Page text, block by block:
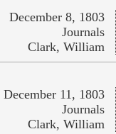
December 8, 1803
Journals
Clark, William
December 11, 1803
Journals
Clark, William